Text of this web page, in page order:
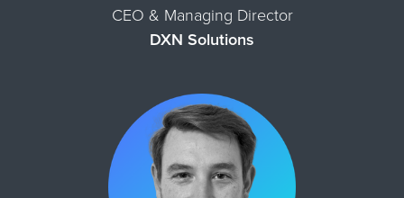
CEO & Managing Director
DXN Solutions